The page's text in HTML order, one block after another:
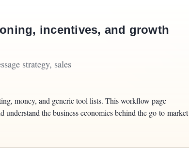
incentives, and growth
strategy, sales
money, and generic tool lists. This workflow page
understand the business economics behind the go-to-market